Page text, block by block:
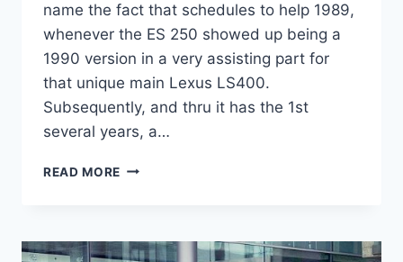
name the fact that schedules to help 1989,
whenever the ES 250 showed up being a
1990 version in a very assisting part for
that unique main Lexus LS400.
Subsequently, and thru it has the 1st
several years, a…
READ MORE 2021
MPG